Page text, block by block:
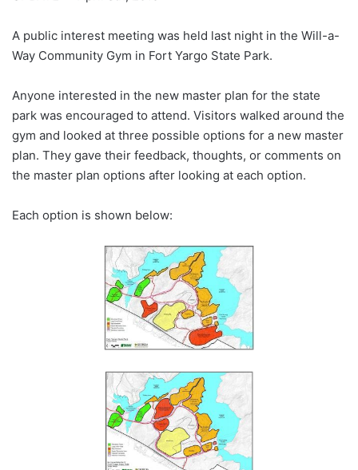
A public interest meeting was held last night in the Will-a-
Way Community Gym in Fort Yargo State Park.
Anyone interested in the new master plan for the state
park was encouraged to attend. Visitors walked around the
gym and looked at three possible options for a new master
plan. They gave their feedback, thoughts, or comments on
the master plan options after looking at each option.
Each option is shown below: